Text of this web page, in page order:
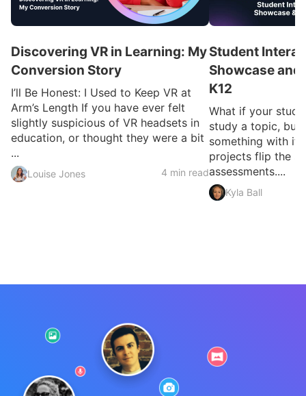
Discovering VR in Learning: My
Conversion Story
I’ll Be Honest: I Used to Keep VR at
Arm’s Length If you have ever felt
slightly suspicious of VR headsets in
education, or thought they were a bit
...
Louise Jones 4 min read
Student
Showcase
K12
What if your
study a topic, but
something with
projects flip the
assessments....
Kyla Ball